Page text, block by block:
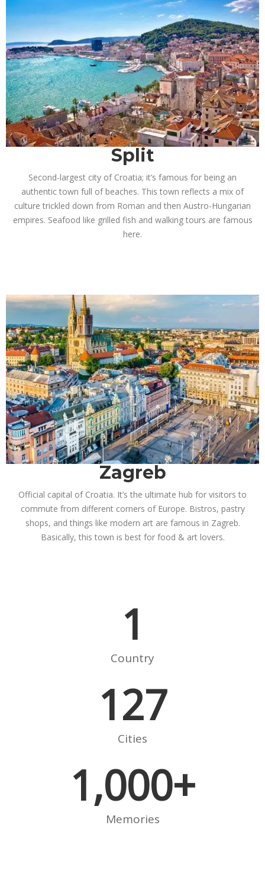
Split
Second-largest city of Croatia; it’s famous for being an
authentic town full of beaches. This town reflects a mix of
culture trickled down from Roman and then Austro-Hungarian
empires. Seafood like grilled fish and walking tours are famous
here.
Zagreb
Official capital of Croatia. It’s the ultimate hub for visitors to
commute from different corners of Europe. Bistros, pastry
shops, and things like modern art are famous in Zagreb.
Basically, this town is best for food & art lovers.
1
Country
127
Cities
1,000+
Memories